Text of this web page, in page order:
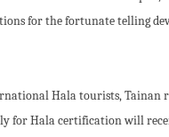
for the fortunate telling
Hala tourists, Tainan
for Hala certification will